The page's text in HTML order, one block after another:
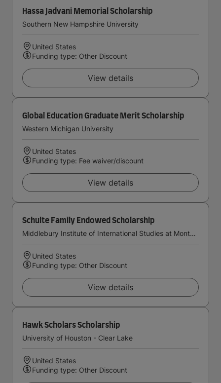
Hassa Jadvani Memorial Scholarship
Southern New Hampshire University
United States
Funding type: Other Discount
View details
Global Education Graduate Merit Scholarship
Western Michigan University
United States
Funding type: Fee waiver/discount
View details
Schulte Family Endowed Scholarship
Middlebury Institute of International Studies at Monterey
United States
Funding type: Other Discount
View details
Hawk Scholars Scholarship
University of Houston - Clear Lake
United States
Funding type: Other Discount